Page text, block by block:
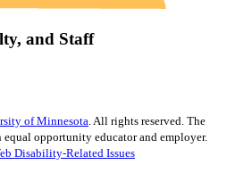
and Staff
of Minnesota . All rights reserved. The
opportunity educator and employer.
Disability-Related Issues